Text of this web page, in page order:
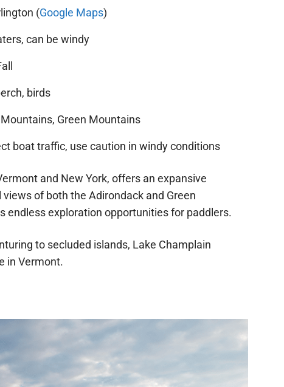
(Google Maps)
can be windy
birds
Green Mountains
boat traffic, use caution in windy conditions
and New York, offers an expansive
of both the Adirondack and Green
endless exploration opportunities for paddlers.
to secluded islands, Lake Champlain
in Vermont.